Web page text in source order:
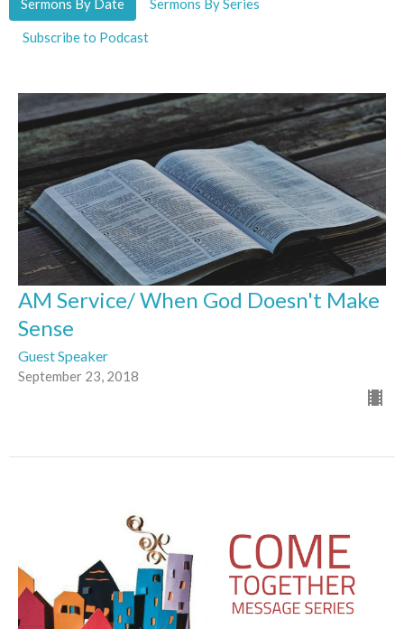
Subscribe to Podcast
AM Service/ When God Doesn't Make
Sense
Guest Speaker
September 23, 2018